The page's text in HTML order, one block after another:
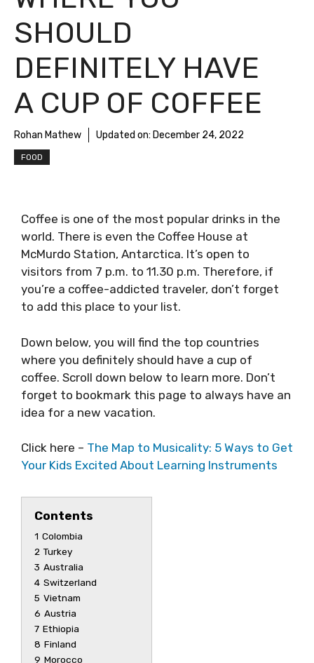
SHOULD
DEFINITELY HAVE
A CUP OF COFFEE
Rohan Mathew Updated on: December 24, 2022
FOOD
Coffee is one of the most popular drinks in the
world. There is even the Coffee House at
McMurdo Station, Antarctica. It’s open to
visitors from 7 p.m. to 11.30 p.m. Therefore, if
you’re a coffee-addicted traveler, don’t forget
to add this place to your list.
Down below, you will find the top countries
where you definitely should have a cup of
coffee. Scroll down below to learn more. Don’t
forget to bookmark this page to always have an
idea for a new vacation.
Click here – The Map to Musicality: 5 Ways to Get
Your Kids Excited About Learning Instruments
Contents
1 Colombia
2 Turkey
3 Australia
4 Switzerland
5 Vietnam
6 Austria
7 Ethiopia
8 Finland
9 Morocco